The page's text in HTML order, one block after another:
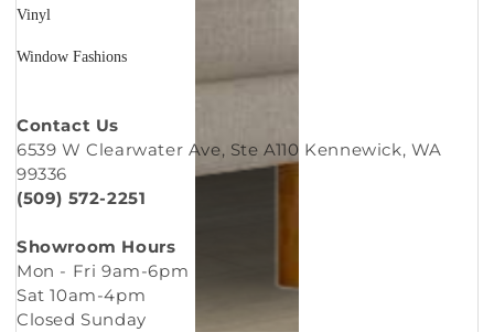
Vinyl
Window Fashions
Contact Us
6539 W Clearwater Ave, Ste A110 Kennewick, WA
99336
(509) 572-2251
Showroom Hours
Mon - Fri 9am-6pm
Sat 10am-4pm
Closed Sunday